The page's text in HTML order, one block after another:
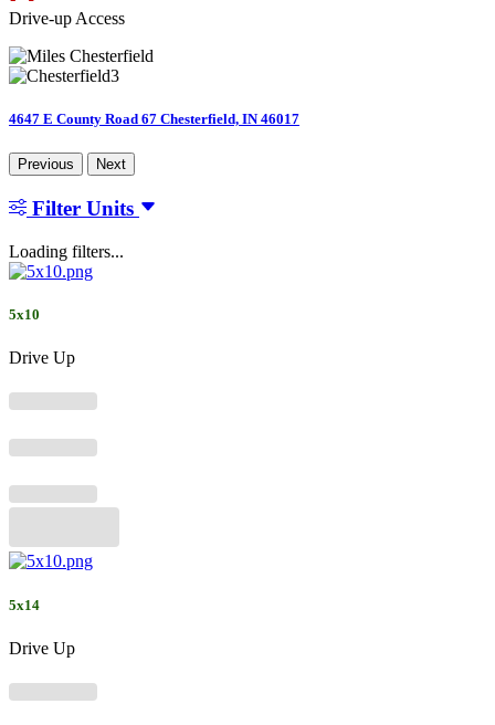
Drive-up Access
4647 E County Road 67 Chesterfield, IN 46017
Previous Next
Filter Units
Loading filters...
5x10
Drive Up
5x14
Drive Up